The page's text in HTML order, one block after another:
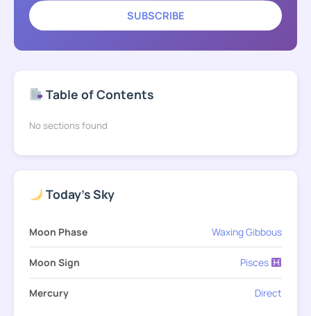
SUBSCRIBE
Table of Contents
No sections found
Today's Sky
Moon Phase Waxing Gibbous
Moon Sign Pisces
Mercury Direct